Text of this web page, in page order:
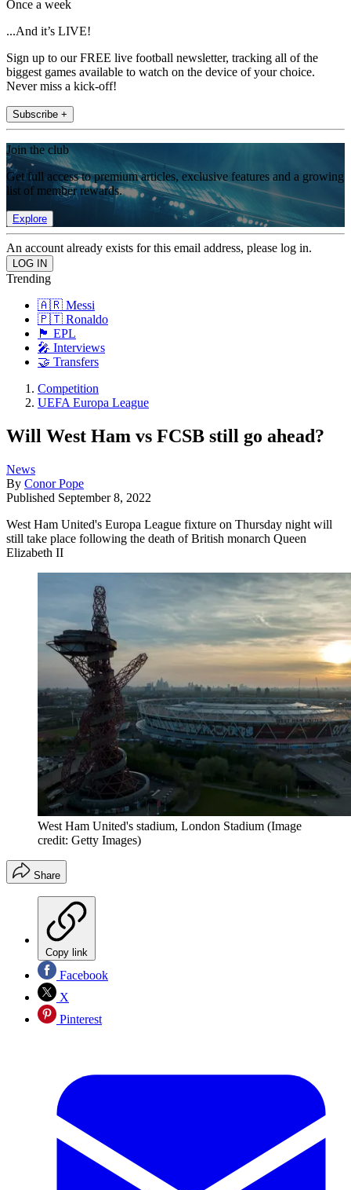
Once a week
...And it’s LIVE!
Sign up to our FREE live football newsletter, tracking all of the
biggest games available to watch on the device of your choice.
Never miss a kick-off!
Subscribe +
Join the club
Get full access to premium articles, exclusive features and a growing
list of member rewards.
Explore
An account already exists for this email address, please log in.
Trending
🇦🇷 Messi
🇵🇹 Ronaldo
🏴󠁧󠁢󠁥󠁮󠁧󠁿 EPL
🎤 Interviews
🤝 Transfers
Competition
UEFA Europa League
Will West Ham vs FCSB still go ahead?
News
By Conor Pope
Published September 8, 2022
West Ham United's Europa League fixture on Thursday night will
still take place following the death of British monarch Queen
Elizabeth II
West Ham United's stadium, London Stadium (Image
credit: Getty Images)
Share
Copy link
Facebook
X
Pinterest